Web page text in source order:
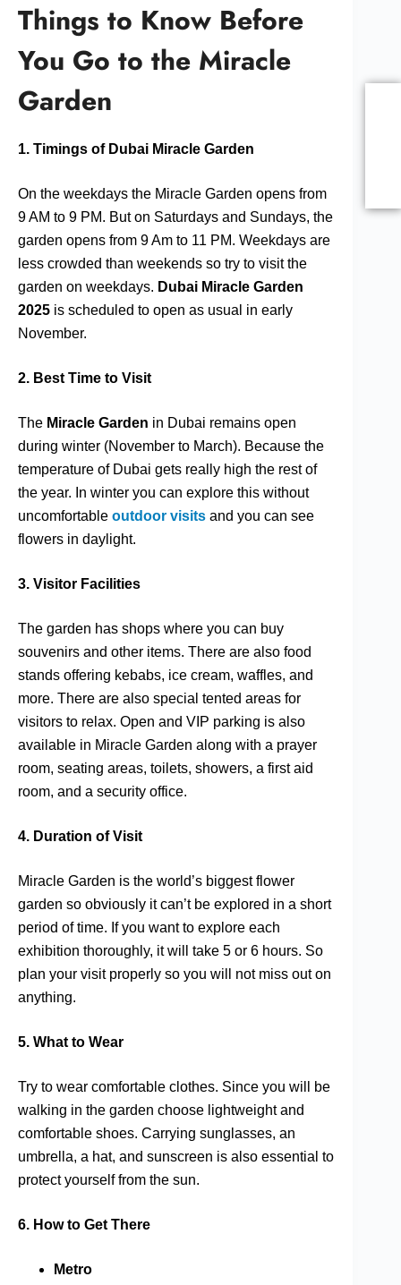
Things to Know Before
You Go to the Miracle
Garden
1. Timings of Dubai Miracle Garden
On the weekdays the Miracle Garden opens from
9 AM to 9 PM. But on Saturdays and Sundays, the
garden opens from 9 Am to 11 PM. Weekdays are
less crowded than weekends so try to visit the
garden on weekdays. Dubai Miracle Garden
2025 is scheduled to open as usual in early
November.
2. Best Time to Visit
The Miracle Garden in Dubai remains open
during winter (November to March). Because the
temperature of Dubai gets really high the rest of
the year. In winter you can explore this without
uncomfortable outdoor visits and you can see
flowers in daylight.
3. Visitor Facilities
The garden has shops where you can buy
souvenirs and other items. There are also food
stands offering kebabs, ice cream, waffles, and
more. There are also special tented areas for
visitors to relax. Open and VIP parking is also
available in Miracle Garden along with a prayer
room, seating areas, toilets, showers, a first aid
room, and a security office.
4. Duration of Visit
Miracle Garden is the world’s biggest flower
garden so obviously it can’t be explored in a short
period of time. If you want to explore each
exhibition thoroughly, it will take 5 or 6 hours. So
plan your visit properly so you will not miss out on
anything.
5. What to Wear
Try to wear comfortable clothes. Since you will be
walking in the garden choose lightweight and
comfortable shoes. Carrying sunglasses, an
umbrella, a hat, and sunscreen is also essential to
protect yourself from the sun.
6. How to Get There
Metro